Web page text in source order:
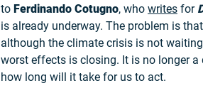
to Ferdinando Cotugno, who writes for
is already underway. The problem is
although the climate crisis is not
worst effects is closing. It is no longer
how long will it take for us to act.